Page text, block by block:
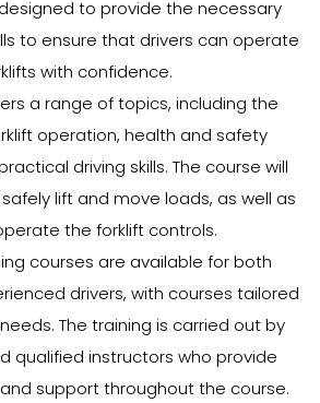
to provide the necessary
to ensure that drivers can operate
with confidence.
a range of topics, including the
operation, health and safety
driving skills. The course will
lift and move loads, as well as
the forklift controls.
courses are available for both
drivers, with courses tailored
The training is carried out by
qualified instructors who provide
support throughout the course.